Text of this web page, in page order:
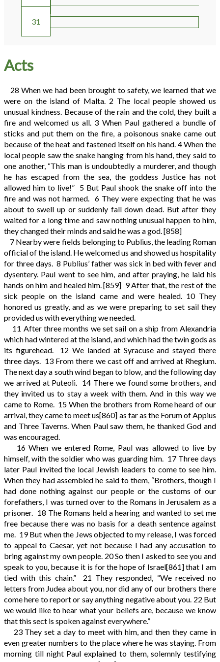
31
Acts
28When we had been brought to safety, we learned that we
were on the island of Malta. 2 The local people showed us
unusual kindness. Because of the rain and the cold, they built a
fire and welcomed us all. 3 When Paul gathered a bundle of
sticks and put them on the fire, a poisonous snake came out
because of the heat and fastened itself on his hand. 4When the
local people saw the snake hanging from his hand, they said to
one another, “This man is undoubtedly a murderer, and though
he has escaped from the sea, the goddess Justice has not
allowed him to live!” 5 But Paul shook the snake off into the
fire and was not harmed. 6 They were expecting that he was
about to swell up or suddenly fall down dead. But after they
waited for a long time and saw nothing unusual happen to him,
they changed their minds and said he was a god.[858]
7 Nearby were fields belonging to Publius, the leading Roman
official of the island. He welcomed us and showed us hospitality
for three days. 8 Publius’ father was sick in bed with fever and
dysentery. Paul went to see him, and after praying, he laid his
hands on him and healed him.[859] 9After that, the rest of the
sick people on the island came and were healed. 10 They
honored us greatly, and as we were preparing to set sail they
provided us with everything we needed.
11 After three months we set sail on a ship from Alexandria
which had wintered at the island, and which had the twin gods as
its figurehead.
12We landed at Syracuse and stayed there
three days. 13 From there we cast off and arrived at Rhegium.
The next day a south wind began to blow, and the following day
we arrived at Puteoli. 14 There we found some brothers, and
they invited us to stay a week with them. And in this way we
came to Rome. 15When the brothers from Rome heard of our
arrival, they came to meet us[860] as far as the Forum of Appius
and Three Taverns. When Paul saw them, he thanked God and
was encouraged.
16When we entered Rome, Paul was allowed to live by
himself, with the soldier who was guarding him. 17 Three days
later Paul invited the local Jewish leaders to come to see him.
When they had assembled he said to them, “Brothers, though I
had done nothing against our people or the customs of our
forefathers, I was turned over to the Romans in Jerusalem as a
prisoner. 18 The Romans held a hearing and wanted to set me
free because there was no basis for a death sentence against
me. 19But when the Jews objected to my release, I was forced
to appeal to Caesar, yet not because I had any accusation to
bring against my own people. 20So then I asked to see you and
speak to you, because it is for the hope of Israel[861]that I am
tied with this chain.”
21 They responded, “We received no
letters from Judea about you, nor did any of our brothers there
come here to report or say anything negative about you. 22 But
we would like to hear what your beliefs are, because we know
that this sect is spoken against everywhere.”
23 They set a day to meet with him, and then they came in
even greater numbers to the place where he was staying. From
morning till night Paul explained to them, solemnly testifying